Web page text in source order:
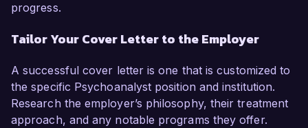
progress.
Tailor Your Cover Letter to the Employer
A successful cover letter is one that is customized to
the specific Psychoanalyst position and institution.
Research the employer’s philosophy, their treatment
approach, and any notable programs they offer.